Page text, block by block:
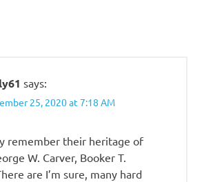
says:
25, 2020 at 7:18 AM
remember their heritage of
W. Carver, Booker T.
are I’m sure, many hard